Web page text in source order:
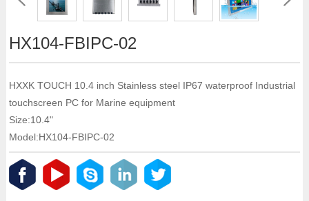
HX104-FBIPC-02
HXXK TOUCH 10.4 inch Stainless steel IP67 waterproof Industrial
touchscreen PC for Marine equipment
Size:10.4"
Model:HX104-FBIPC-02